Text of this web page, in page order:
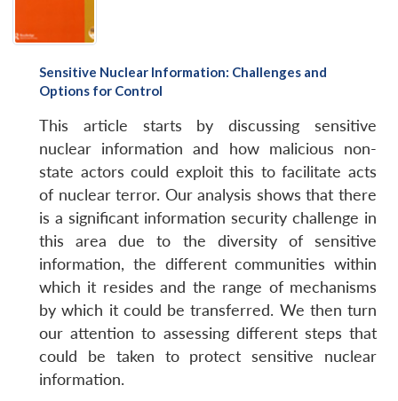
Sensitive Nuclear Information: Challenges and
Options for Control
This article starts by discussing sensitive
nuclear information and how malicious non-
state actors could exploit this to facilitate acts
of nuclear terror. Our analysis shows that there
is a significant information security challenge in
this area due to the diversity of sensitive
information, the different communities within
which it resides and the range of mechanisms
by which it could be transferred. We then turn
our attention to assessing different steps that
could be taken to protect sensitive nuclear
information.